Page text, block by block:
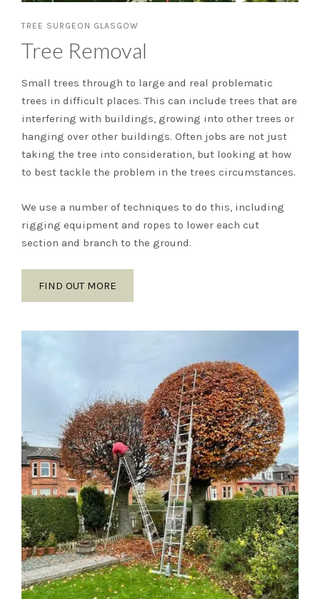
TREE SURGEON GLASGOW
Tree Removal
Small trees through to large and real problematic
trees in difficult places. This can include trees that are
interfering with buildings, growing into other trees or
hanging over other buildings. Often jobs are not just
taking the tree into consideration, but looking at how
to best tackle the problem in the trees circumstances.
We use a number of techniques to do this, including
rigging equipment and ropes to lower each cut
section and branch to the ground.
FIND OUT MORE